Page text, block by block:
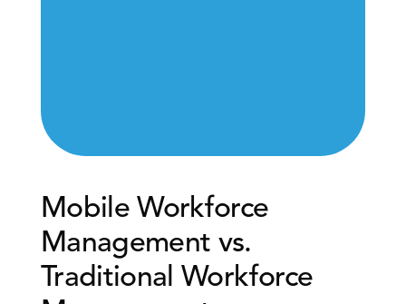
Mobile Workforce
Management vs.
Traditional Workforce